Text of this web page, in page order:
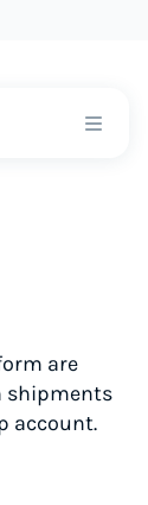
are
shipments
account.